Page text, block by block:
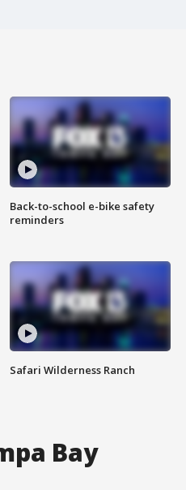
Back-to-school e-bike safety
reminders
Safari Wilderness Ranch
Bay